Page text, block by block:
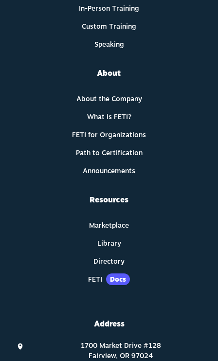
In-Person Training
Custom Training
Speaking
About
About the Company
What is FETI?
FETI for Organizations
Path to Certification
Announcements
Resources
Marketplace
Library
Directory
FETI
Docs
Address